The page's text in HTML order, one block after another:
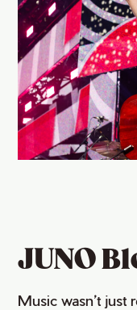
JUNO
Music wasn’t just